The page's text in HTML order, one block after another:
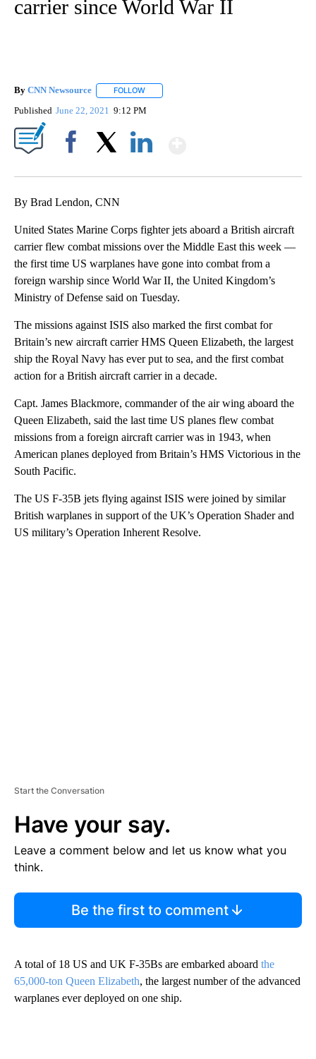
carrier since World War II
By CNN Newsource FOLLOW
Published June 22, 2021 9:12 PM
By Brad Lendon, CNN
United States Marine Corps fighter jets aboard a British aircraft
carrier flew combat missions over the Middle East this week —
the first time US warplanes have gone into combat from a
foreign warship since World War II, the United Kingdom’s
Ministry of Defense said on Tuesday.
The missions against ISIS also marked the first combat for
Britain’s new aircraft carrier HMS Queen Elizabeth, the largest
ship the Royal Navy has ever put to sea, and the first combat
action for a British aircraft carrier in a decade.
Capt. James Blackmore, commander of the air wing aboard the
Queen Elizabeth, said the last time US planes flew combat
missions from a foreign aircraft carrier was in 1943, when
American planes deployed from Britain’s HMS Victorious in the
South Pacific.
The US F-35B jets flying against ISIS were joined by similar
British warplanes in support of the UK’s Operation Shader and
US military’s Operation Inherent Resolve.
Start the Conversation
Have your say.
Leave a comment below and let us know what you
think.
Be the first to comment
A total of 18 US and UK F-35Bs are embarked aboard the
65,000-ton Queen Elizabeth, the largest number of the advanced
warplanes ever deployed on one ship.